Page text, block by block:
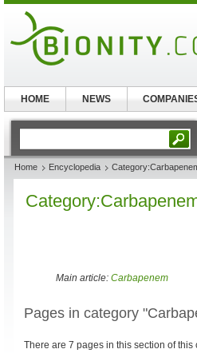
Home Encyclopedia
Main article: Carbapenem
Pages in category
There are 7 pages in this section of this
HOME NEWS